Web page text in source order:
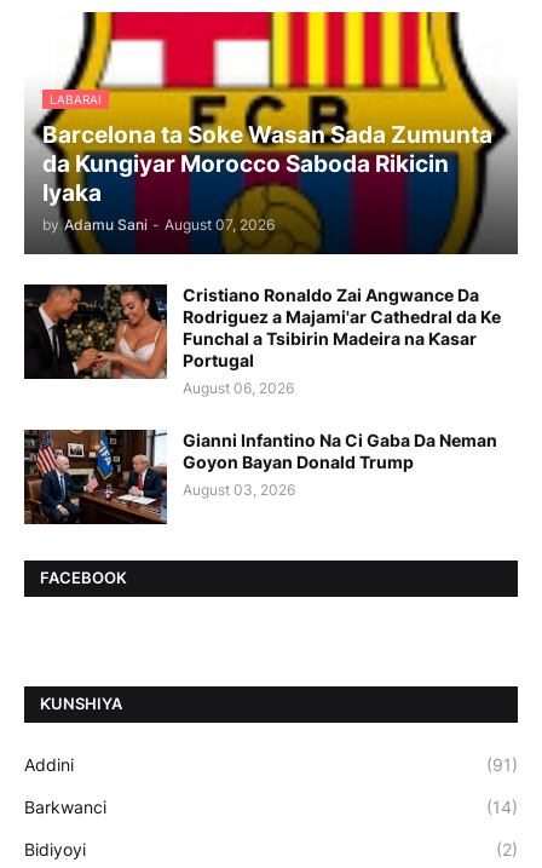
LABARAI
Barcelona ta Soke Wasan Sada Zumunta
da Kungiyar Morocco Saboda Rikicin
Iyaka
by Adamu Sani - August 07, 2026
Cristiano Ronaldo Zai Angwance Da
Rodriguez a Majami'ar Cathedral da Ke
Funchal a Tsibirin Madeira na Ƙasar
Portugal
August 06, 2026
Gianni Infantino Na Ci Gaba Da Neman
Goyon Bayan Donald Trump
August 03, 2026
FACEBOOK
ƘUNSHIYA
Addini (91)
Barkwanci (14)
Bidiyoyi (2)